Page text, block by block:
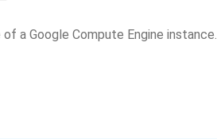
a Google Compute Engine instance.